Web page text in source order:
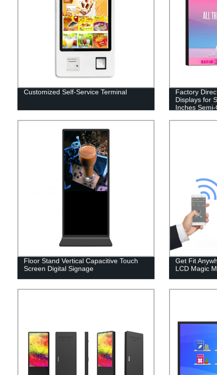
Customized Self-Service Terminal
Factory
Displays for
Inches
Floor Stand Vertical Capacitive Touch
Screen Digital Signage
Get Fit
LCD Magic